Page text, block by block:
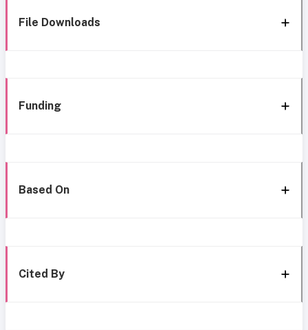
File Downloads
Funding
Based On
Cited By